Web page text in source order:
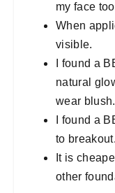
my face
When
visible.
I found a
natural
wear blush.
I found a
to breakout.
It is
other